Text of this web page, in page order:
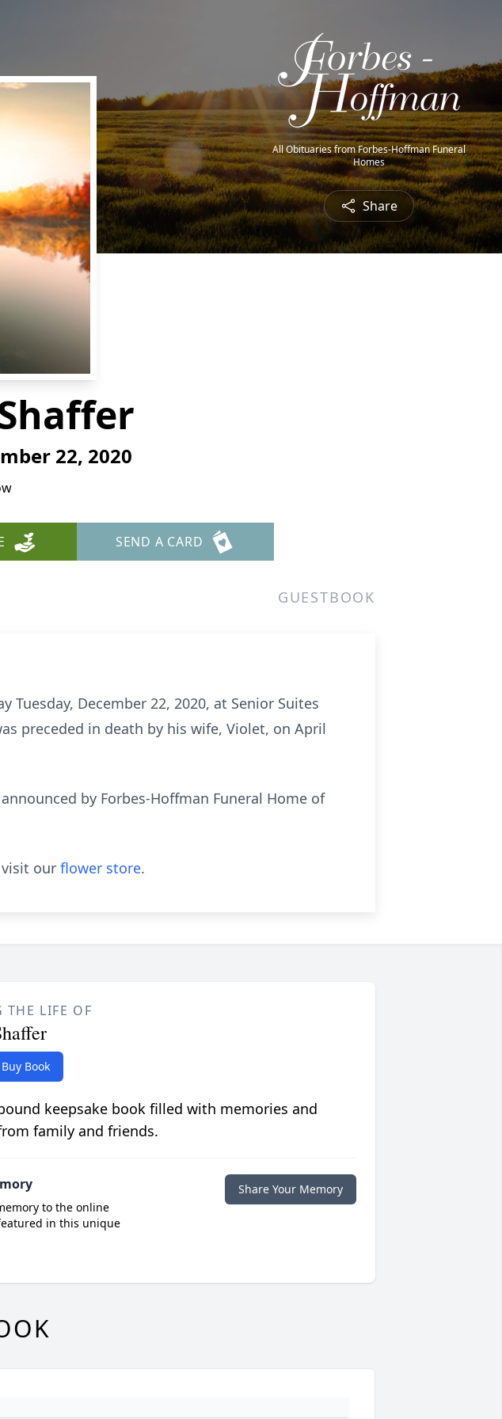
All Obituaries from Forbes-Hoffman Funeral
Homes
Share
22, 2020
SEND A CARD
GUESTBOOK
Tuesday, December 22, 2020, at Senior Suites
preceded in death by his wife, Violet, on April
by Forbes-Hoffman Funeral Home of
our flower store.
THE LIFE OF
Buy Book
keepsake book filled with memories and
family and friends.
to the online
in this unique
Share Your Memory